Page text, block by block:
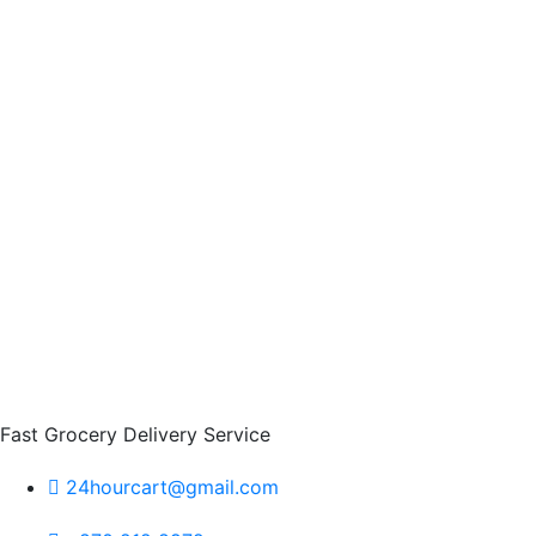
Fast Grocery Delivery Service
24hourcart@gmail.com